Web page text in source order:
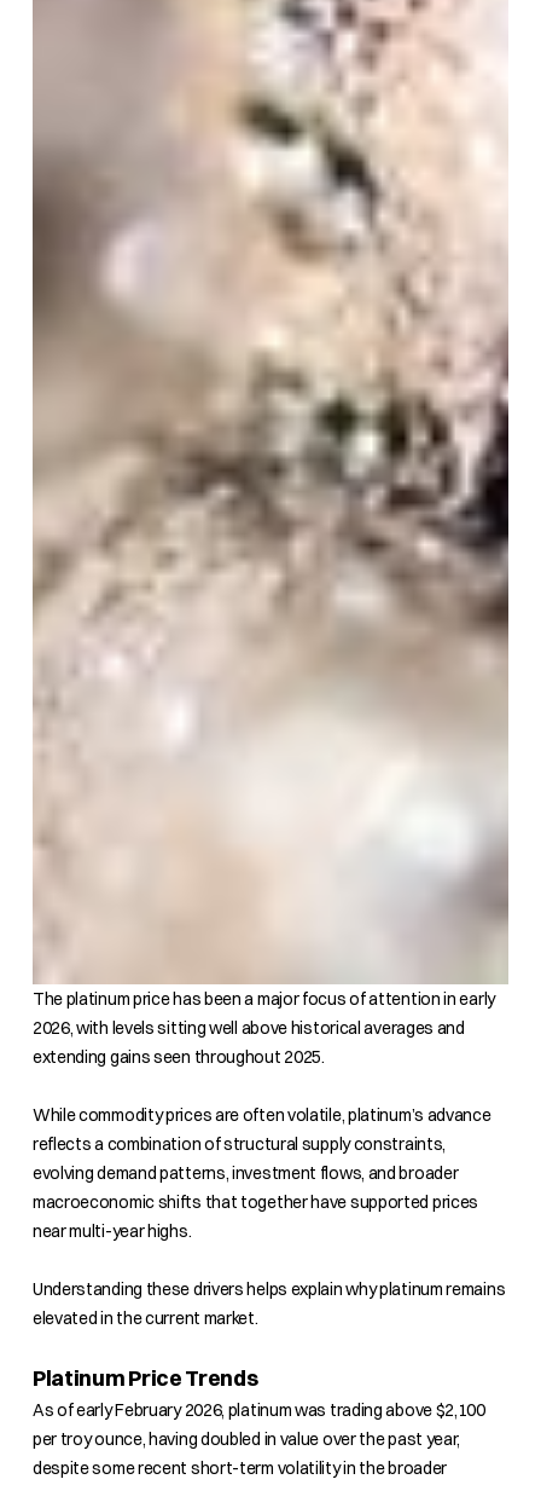
The platinum price has been a major focus of attention in early
2026, with levels sitting well above historical averages and
extending gains seen throughout 2025.
While commodity prices are often volatile, platinum’s advance
reflects a combination of structural supply constraints,
evolving demand patterns, investment flows, and broader
macroeconomic shifts that together have supported prices
near multi-year highs.
Understanding these drivers helps explain why platinum remains
elevated in the current market.
Platinum Price Trends
As of early February 2026, platinum was trading above $2,100
per troy ounce, having doubled in value over the past year,
despite some recent short-term volatility in the broader